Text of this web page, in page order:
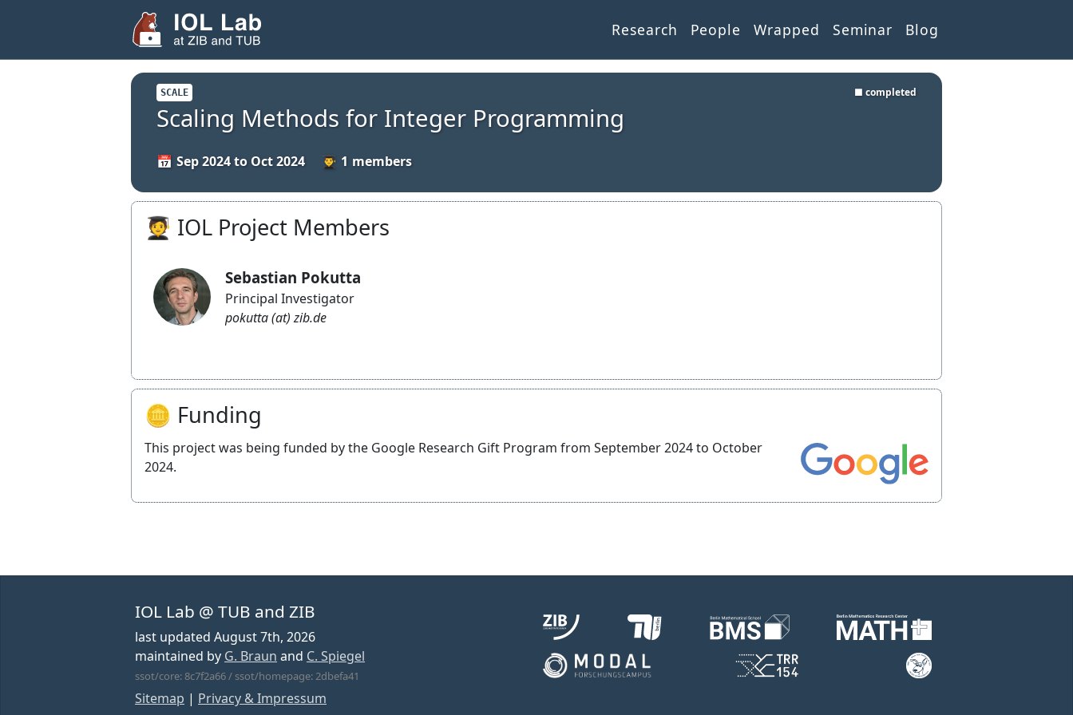
Research People Wrapped Seminar Blog
SCALE ■ completed
Scaling Methods for Integer Programming
Sep 2024 to Oct 2024 1
🧑‍🎓 IOL Project Members
Sebastian Pokutta
Principal Investigator
pokutta (at) zib.de
🪙 Funding
This project was being funded by the Google Research Gift Program from September 2024 to October
2024.
IOL Lab @ TUB and ZIB
last updated August 7th, 2026
maintained by G. Braun and C. Spiegel
ssot/core: 8c7f2a66 / ssot/homepage: 2dbefa41
Sitemap | Privacy & Impressum